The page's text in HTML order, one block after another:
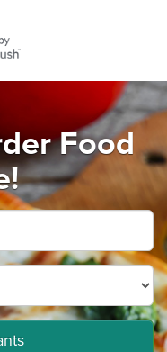
Food